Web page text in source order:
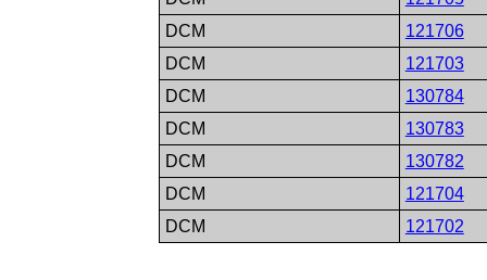
DCM
121706
DCM
121703
DCM
130784
DCM
130783
DCM
130782
DCM
121704
DCM
121702